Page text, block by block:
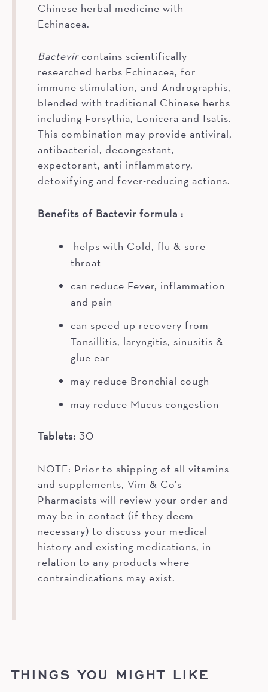
Chinese herbal medicine with
Echinacea.
Bactevircontains scientifically
researched herbs Echinacea, for
immune stimulation, and Andrographis,
blended with traditional Chinese herbs
including Forsythia, Lonicera and Isatis.
This combination may provide antiviral,
antibacterial, decongestant,
expectorant, anti-inflammatory,
detoxifying and fever-reducing actions.
Benefits of Bactevir formula :
helps with Cold, flu & sore
throat
can reduce Fever, inflammation
and pain
can speed up recovery from
Tonsillitis, laryngitis, sinusitis &
glue ear
may reduce Bronchial cough
may reduce Mucus congestion
Tablets: 30
NOTE: Prior to shipping of all vitamins
and supplements, Vim & Co’s
Pharmacists will review your order and
may be in contact (if they deem
necessary) to discuss your medical
history and existing medications, in
relation to any products where
contraindications may exist.
THINGS YOU MIGHT LIKE